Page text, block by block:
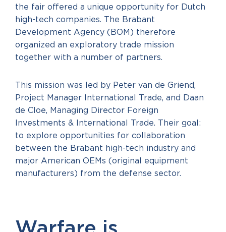
the fair offered a unique opportunity for Dutch
high-tech companies. The Brabant
Development Agency (BOM) therefore
organized an exploratory trade mission
together with a number of partners.
This mission was led by Peter van de Griend,
Project Manager International Trade, and Daan
de Cloe, Managing Director Foreign
Investments & International Trade. Their goal:
to explore opportunities for collaboration
between the Brabant high-tech industry and
major American OEMs (original equipment
manufacturers) from the defense sector.